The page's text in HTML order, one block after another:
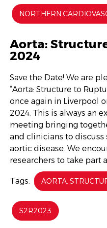
NORTHERN
Aorta:
2024
Save the Date! We are
“Aorta: Structure to
once again in Liverpool
2024. This is always an
meeting bringing
and clinicians to
aortic disease. We
researchers to take part
Tags: AORTA:
S2R2023